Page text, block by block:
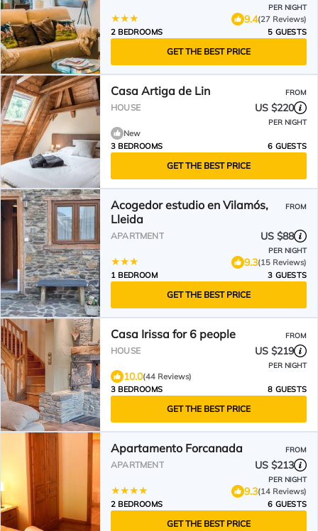
PER NIGHT
9.4(27 Reviews)
2 BEDROOMS
5 GUESTS
GET THE BEST PRICE
Casa Artiga de Lin FROM
HOUSE US $220
PER NIGHT
New
3 BEDROOMS
6 GUESTS
GET THE BEST PRICE
Acogedor estudio en Vilamós,
Lleida
FROM
APARTMENT US $88
PER NIGHT
9.3(15 Reviews)
1 BEDROOM
3 GUESTS
GET THE BEST PRICE
Casa Irissa for 6 people FROM
HOUSE US $219
PER NIGHT
10.0(44 Reviews)
3 BEDROOMS
8 GUESTS
GET THE BEST PRICE
Apartamento Forcanada FROM
APARTMENT US $213
PER NIGHT
9.3(14 Reviews)
2 BEDROOMS
6 GUESTS
GET THE BEST PRICE